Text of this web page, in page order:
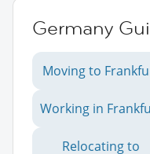
Germany
Moving to
Working in
Relocating to